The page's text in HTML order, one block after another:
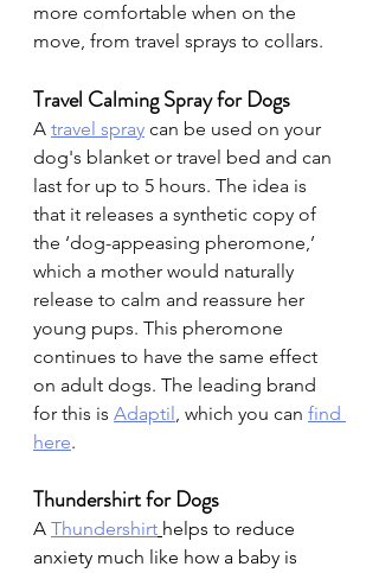
more comfortable when on the
move, from travel sprays to collars.
Travel Calming Spray for Dogs
A travel spray can be used on your
dog's blanket or travel bed and can
last for up to 5 hours. The idea is
that it releases a synthetic copy of
the ‘dog-appeasing pheromone,’
which a mother would naturally
release to calm and reassure her
young pups. This pheromone
continues to have the same effect
on adult dogs. The leading brand
for this is Adaptil , which you can find
here.
Thundershirt for Dogs
A Thundershirt helps to reduce
anxiety much like how a baby is